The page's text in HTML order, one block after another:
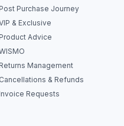
Post Purchase Journey
& Exclusive
Product Advice
Returns Management
Cancellations & Refunds
Invoice Requests